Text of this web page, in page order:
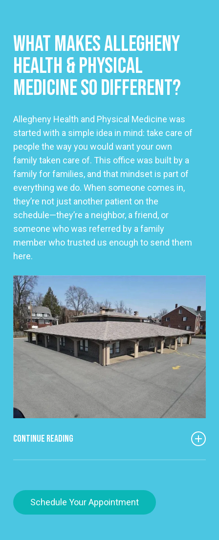
What Makes Allegheny
Health & Physical
Medicine So Different?
Allegheny Health and Physical Medicine was
started with a simple idea in mind: take care of
people the way you would want your own
family taken care of. This office was built by a
family for families, and that mindset is part of
everything we do. When someone comes in,
they’re not just another patient on the
schedule—they’re a neighbor, a friend, or
someone who was referred by a family
member who trusted us enough to send them
here.
Continue Reading
Everyone who walks through our doors has their
own story and their own reason for being here.
Schedule Your Appointment